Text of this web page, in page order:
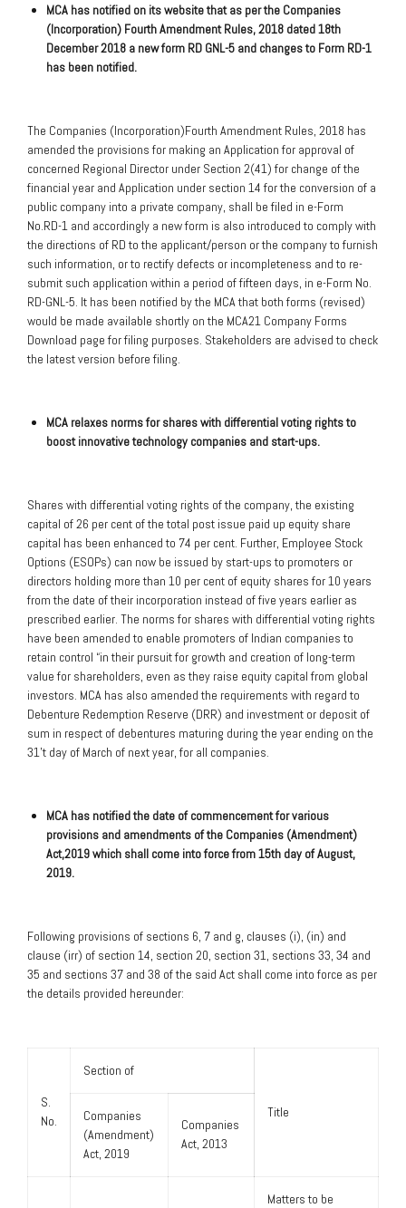
MCA has notified on its website that as per the Companies
(Incorporation) Fourth Amendment Rules, 2018 dated 18th
December 2018 a new form RD GNL-5 and changes to Form RD-1
has been notified.
The Companies (Incorporation)Fourth Amendment Rules, 2018 has
amended the provisions for making an Application for approval of
concerned Regional Director under Section 2(41) for change of the
financial year and Application under section 14 for the conversion of a
public company into a private company, shall be filed in e-Form
No.RD-1 and accordingly a new form is also introduced to comply with
the directions of RD to the applicant/person or the company to furnish
such information, or to rectify defects or incompleteness and to re-
submit such application within a period of fifteen days, in e-Form No.
RD-GNL-5. It has been notified by the MCA that both forms (revised)
would be made available shortly on the MCA21 Company Forms
Download page for filing purposes. Stakeholders are advised to check
the latest version before filing.
MCA relaxes norms for shares with differential voting rights to
boost innovative technology companies and start-ups.
Shares with differential voting rights of the company, the existing
capital of 26 per cent of the total post issue paid up equity share
capital has been enhanced to 74 per cent. Further, Employee Stock
Options (ESOPs) can now be issued by start-ups to promoters or
directors holding more than 10 per cent of equity shares for 10 years
from the date of their incorporation instead of five years earlier as
prescribed earlier. The norms for shares with differential voting rights
have been amended to enable promoters of Indian companies to
retain control “in their pursuit for growth and creation of long-term
value for shareholders, even as they raise equity capital from global
investors. MCA has also amended the requirements with regard to
Debenture Redemption Reserve (DRR) and investment or deposit of
sum in respect of debentures maturing during the year ending on the
31’t day of March of next year, for all companies.
MCA has notified the date of commencement for various
provisions and amendments of the Companies (Amendment)
Act,2019 which shall come into force from 15th day of August,
2019.
Following provisions of sections 6, 7 and g, clauses (i), (in) and
clause (irr) of section 14, section 20, section 31, sections 33, 34 and
35 and sections 37 and 38 of the said Act shall come into force as per
the details provided hereunder:
S.
No.
Section of
Title
Companies
(Amendment)
Act, 2019
Companies
Act, 2013
Matters to be